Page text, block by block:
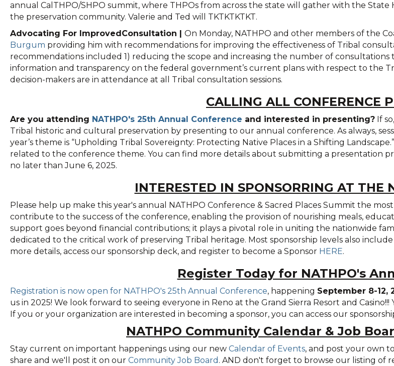
annual CalTHPO/SHPO summit, where THPOs from across the state will gather with the State
the preservation community. Valerie and Ted will TKTKTKTKT.
Advocating For ImprovedConsultation | On Monday, NATHPO and other members of the
Burgum providing him with recommendations for improving the effectiveness of Tribal
recommendations included 1) reducing the scope and increasing the number of
information and transparency on the federal government’s current plans with respect to the
decision-makers are in attendance at all Tribal consultation sessions.
CALLING ALL CONFERENCE
Are you attending NATHPO's 25th Annual Conference and interested in presenting? If
Tribal historic and cultural preservation by presenting to our annual conference. As always,
year’s theme is “Upholding Tribal Sovereignty: Protecting Native Places in a Shifting
related to the conference theme. You can find more details about submitting a presentation
no later than June 6, 2025.
INTERESTED IN SPONSORRING AT THE
Please help up make this year's annual NATHPO Conference & Sacred Places Summit the
contribute to the success of the conference, enabling the provision of nourishing meals,
support goes beyond financial contributions; it plays a pivotal role in uniting the nationwide
dedicated to the critical work of preserving Tribal heritage. Most sponsorship levels also
more details, access our sponsorship deck, and register to become a Sponsor HERE.
Register Today for NATHPO's
Registration is now open for NATHPO's 25th Annual Conference, happening September 8-12,
us in 2025! We look forward to seeing everyone in Reno at the Grand Sierra Resort and
If you or your organization are interested in becoming a sponsor, you can access our
NATHPO Community Calendar &Job
Stay current on important happenings using our new Calendar of Events, and post your own
share and we'll post it on our Community Job Board . AND don't forget to browse our listing of